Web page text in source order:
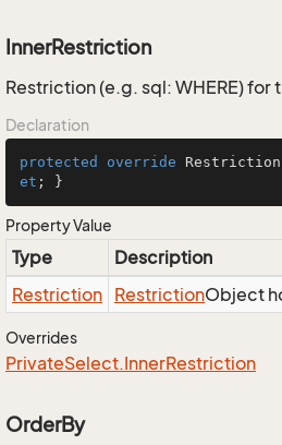
InnerRestriction
Restriction (e.g. sql: WHERE)
Declaration
protected override
et ; }
Property Value
Type
Description
Restriction RestrictionObject
Overrides
PrivateSelect.InnerRestriction
OrderBy